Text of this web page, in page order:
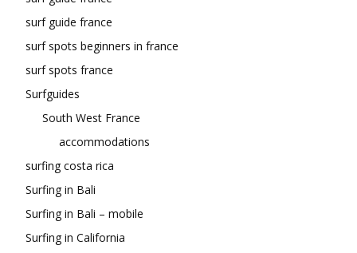
surf guide france
surf spots beginners in france
surf spots france
Surfguides
South West France
accommodations
surfing costa rica
Surfing in Bali
Surfing in Bali – mobile
Surfing in California